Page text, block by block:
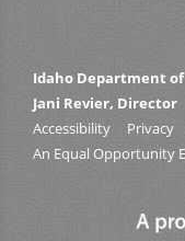
Idaho Department
Jani Revier, Director
Accessibility
Privacy
An Equal Opportunity